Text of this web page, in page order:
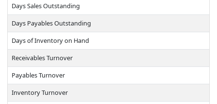
Days Sales Outstanding
Days Payables Outstanding
Days of Inventory on Hand
Receivables Turnover
Payables Turnover
Inventory Turnover